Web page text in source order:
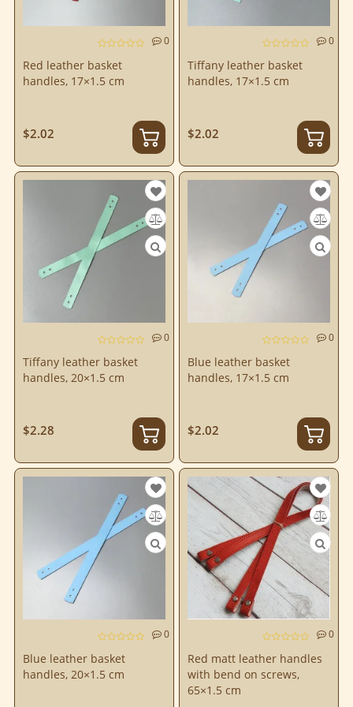
0
Red leather basket
handles, 17×1.5 cm
$2.02
0
Tiffany leather basket
handles, 17×1.5 cm
$2.02
0
Tiffany leather basket
handles, 20×1.5 cm
$2.28
0
Blue leather basket
handles, 17×1.5 cm
$2.02
0
Blue leather basket
handles, 20×1.5 cm
0
Red matt leather handles
with bend on screws,
65×1.5 cm